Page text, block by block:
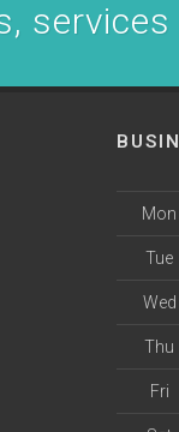
Mon
Tue
Wed
Thu
Fri